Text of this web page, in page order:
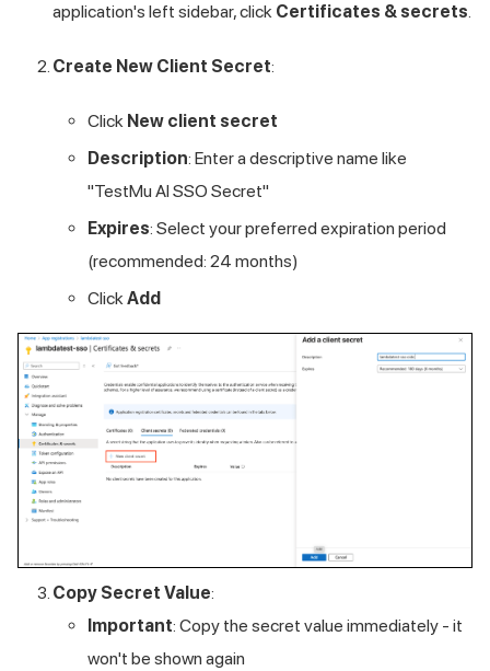
application's left sidebar, click Certificates & secrets.
Create New Client Secret:
Click New client secret
Description: Enter a descriptive name like
"TestMu AI SSO Secret"
Expires: Select your preferred expiration period
(recommended: 24 months)
ClickAdd
Copy Secret Value:
Important: Copy the secret value immediately - it
won't be shown again